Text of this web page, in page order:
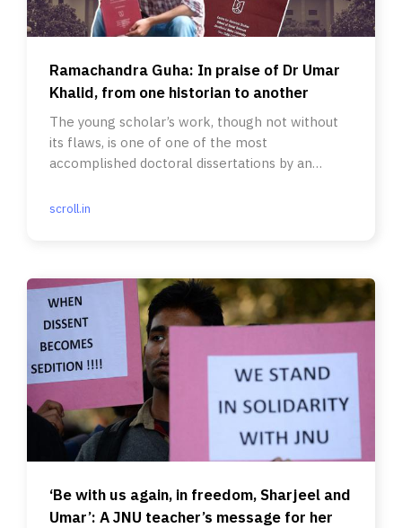
Ramachandra Guha: In praise of Dr Umar
Khalid, from one historian to another
The young scholar’s work, though not without
its flaws, is one of one of the most
accomplished doctoral dissertations by an
scroll.in
‘Be with us again, in freedom, Sharjeel and
Umar’: A JNU teacher’s message for her